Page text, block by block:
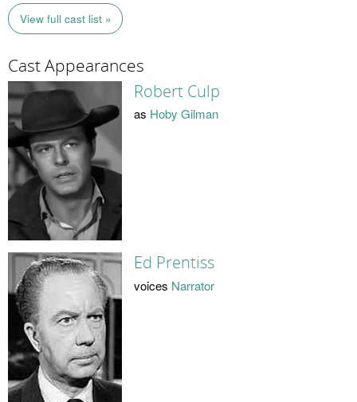
View full cast list »
Cast Appearances
Robert Culp
as Hoby Gilman
Ed Prentiss
voices Narrator